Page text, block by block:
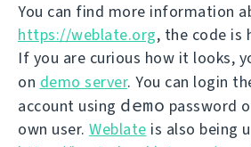
You can find more information
https://weblate.org, the code is
If you are curious how it looks,
on demo server. You can login
account using demo password
own user. Weblate is also being